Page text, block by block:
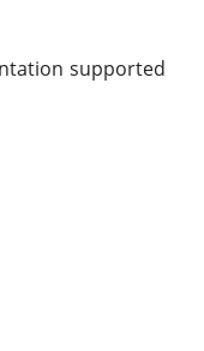
supported